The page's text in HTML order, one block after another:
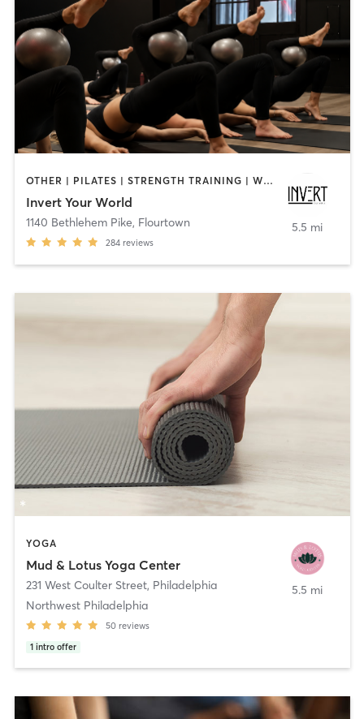
OTHER | PILATES | STRENGTH TRAINING | WEIGHT TRAINING | YOGA
Invert Your World
1140 Bethlehem Pike, Flourtown
284 reviews
5.5 mi
YOGA
Mud & Lotus Yoga Center
231 West Coulter Street, Philadelphia
Northwest Philadelphia
50 reviews
1 intro offer
5.5 mi